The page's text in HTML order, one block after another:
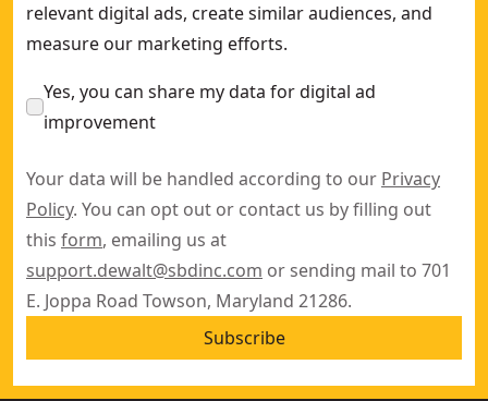
relevant digital ads, create similar audiences, and
measure our marketing efforts.
Yes, you can share my data for digital ad
improvement
Your data will be handled according to our Privacy
Policy. You can opt out or contact us by filling out
this form, emailing us at
support.dewalt@sbdinc.com or sending mail to 701
E. Joppa Road Towson, Maryland 21286.
Subscribe